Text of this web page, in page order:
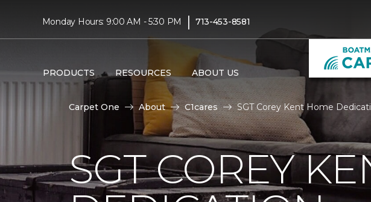
Monday Hours: 9:00 AM - 5:30 PM | 713-453-8581
PRODUCTS RESOURCES ABOUT US
Carpet One About C1cares SGT Corey Kent Home
SGT COREY